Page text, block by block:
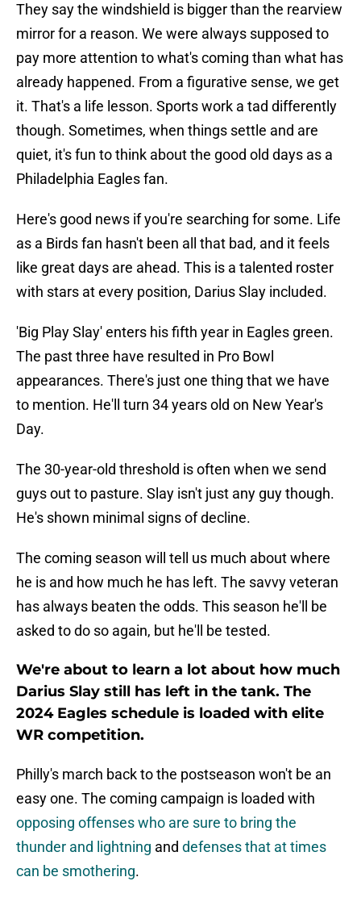
They say the windshield is bigger than the rearview
mirror for a reason. We were always supposed to
pay more attention to what's coming than what has
already happened. From a figurative sense, we get
it. That's a life lesson. Sports work a tad differently
though. Sometimes, when things settle and are
quiet, it's fun to think about the good old days as a
Philadelphia Eagles fan.
Here's good news if you're searching for some. Life
as a Birds fan hasn't been all that bad, and it feels
like great days are ahead. This is a talented roster
with stars at every position, Darius Slay included.
'Big Play Slay' enters his fifth year in Eagles green.
The past three have resulted in Pro Bowl
appearances. There's just one thing that we have
to mention. He'll turn 34 years old on New Year's
Day.
The 30-year-old threshold is often when we send
guys out to pasture. Slay isn't just any guy though.
He's shown minimal signs of decline.
The coming season will tell us much about where
he is and how much he has left. The savvy veteran
has always beaten the odds. This season he'll be
asked to do so again, but he'll be tested.
We're about to learn a lot about how much
Darius Slay still has left in the tank. The
2024 Eagles schedule is loaded with elite
WR competition.
Philly's march back to the postseason won't be an
easy one. The coming campaign is loaded with
opposing offenses who are sure to bring the
thunder and lightning and defenses that at times
can be smothering.